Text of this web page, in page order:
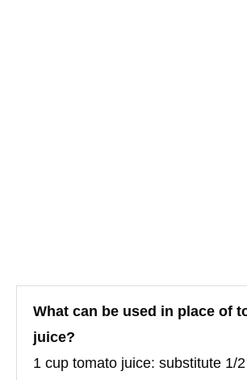
What can be used in place of
juice?
1 cup tomato juice: substitute 1/